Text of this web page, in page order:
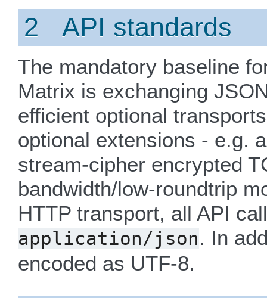
2 API standards
The mandatory baseline
Matrix is exchanging
efficient optional
optional extensions - e.g.
stream-cipher encrypted
bandwidth/low-roundtrip
HTTP transport, all API
application/json. In
encoded as UTF-8.